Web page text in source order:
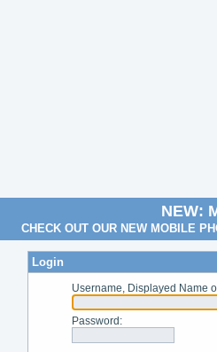
NEW:
CHECK OUT OUR NEW MOBILE
Login
Username, Displayed Name
Password :